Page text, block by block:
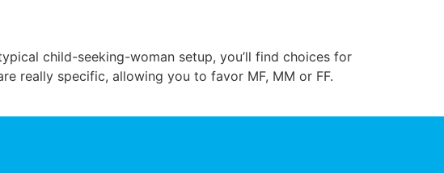
child-seeking-woman setup, you’ll find choices for
really specific, allowing you to favor MF, MM or FF.